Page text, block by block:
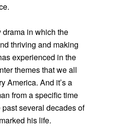
in which the
thriving and making
experienced in the
themes that we all
America. And it’s a
from a specific time
several decades of
his life.